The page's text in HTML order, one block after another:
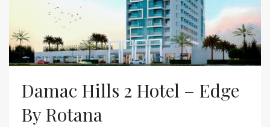
Damac Hills 2 Hotel – Edge
By Rotana